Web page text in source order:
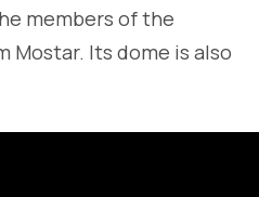
members of the
Mostar. Its dome is also